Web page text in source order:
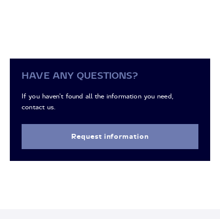
HAVE ANY QUESTIONS?
If you haven't found all the information you need,
contact us.
Request information